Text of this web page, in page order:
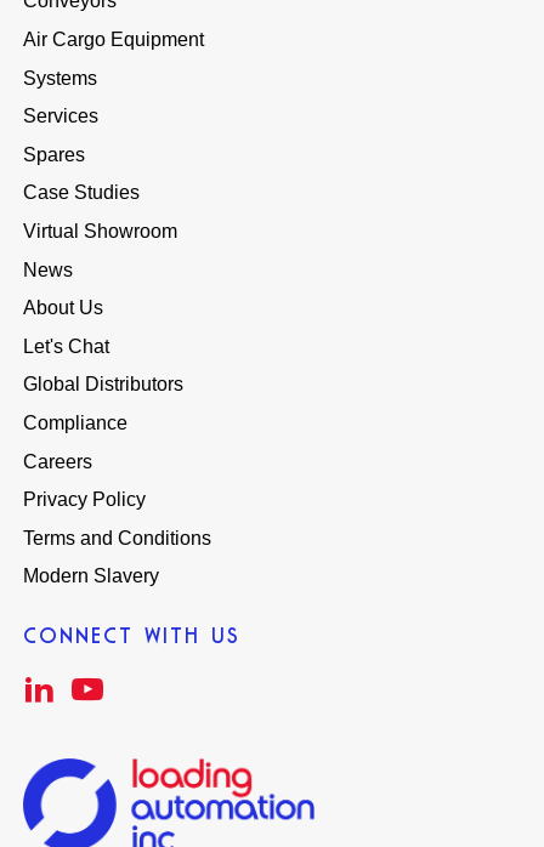
Air Cargo Equipment
Systems
Services
Spares
Case Studies
Virtual Showroom
News
About Us
Let's Chat
Global Distributors
Compliance
Careers
Privacy Policy
Terms and Conditions
Modern Slavery
CONNECT WITH US